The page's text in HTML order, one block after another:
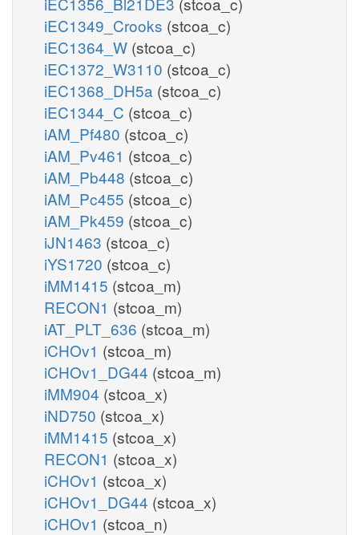
iEC1349_Crooks (stcoa_c)
iEC1364_W (stcoa_c)
iEC1372_W3110 (stcoa_c)
iEC1368_DH5a (stcoa_c)
iEC1344_C (stcoa_c)
iAM_Pf480 (stcoa_c)
iAM_Pv461 (stcoa_c)
iAM_Pb448 (stcoa_c)
iAM_Pc455 (stcoa_c)
iAM_Pk459 (stcoa_c)
iJN1463 (stcoa_c)
iYS1720 (stcoa_c)
iMM1415 (stcoa_m)
RECON1 (stcoa_m)
iAT_PLT_636 (stcoa_m)
iCHOv1 (stcoa_m)
iCHOv1_DG44 (stcoa_m)
iMM904 (stcoa_x)
iND750 (stcoa_x)
iMM1415 (stcoa_x)
RECON1 (stcoa_x)
iCHOv1 (stcoa_x)
iCHOv1_DG44 (stcoa_x)
iCHOv1 (stcoa_n)